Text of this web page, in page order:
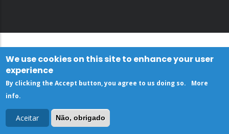
We use cookies on this site to enhance your user
experience
By clicking the Accept button, you agree to us doing so.
More
info.
Aceitar Não, obrigado